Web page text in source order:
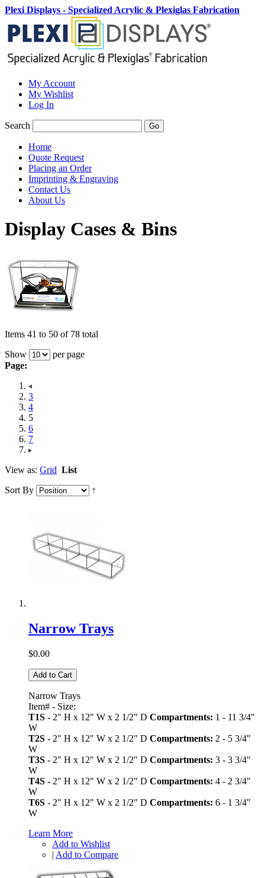
Plexi Displays - Specialized Acrylic & Plexiglas Fabrication
My Account
My Wishlist
Log In
Search Go
Home
Quote Request
Placing an Order
Imprinting & Engraving
Contact Us
About Us
Display Cases & Bins
Items 41 to 50 of 78 total
Show
per page
Page:
3
4
5
6
7
View as: Grid List
Sort By
Narrow Trays
$0.00
Add to Cart
Narrow Trays
Item# - Size:
T1S - 2" H x 12" W x 2 1/2" D Compartments: 1 - 11 3/4"
W
T2S - 2" H x 12" W x 2 1/2" D Compartments: 2 - 5 3/4"
W
T3S - 2" H x 12" W x 2 1/2" D Compartments: 3 - 3 3/4"
W
T4S - 2" H x 12" W x 2 1/2" D Compartments: 4 - 2 3/4"
W
T6S - 2" H x 12" W x 2 1/2" D Compartments: 6 - 1 3/4"
W
Learn More
Add to Wishlist
| Add to Compare